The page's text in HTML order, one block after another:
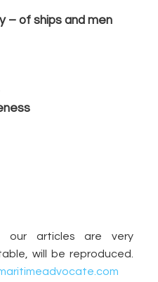
– of ships and men
our articles are very
will be reproduced.